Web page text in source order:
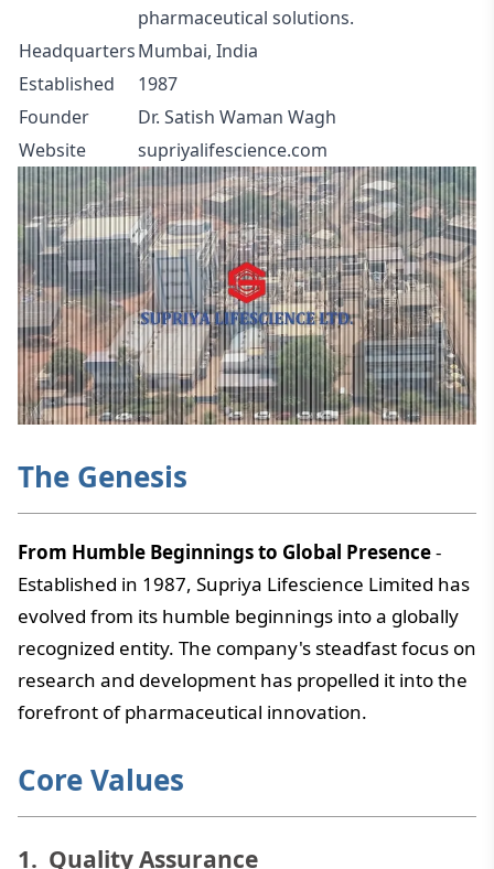
pharmaceutical solutions.
HeadquartersMumbai, India
Established
1987
Founder
Dr. Satish Waman Wagh
Website
supriyalifescience.com
The Genesis
From Humble Beginnings to Global Presence-
Established in 1987, Supriya Lifescience Limited has
evolved from its humble beginnings into a globally
recognized entity. The company's steadfast focus on
research and development has propelled it into the
forefront of pharmaceutical innovation.
Core Values
Quality Assurance